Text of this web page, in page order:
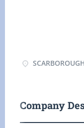
Company